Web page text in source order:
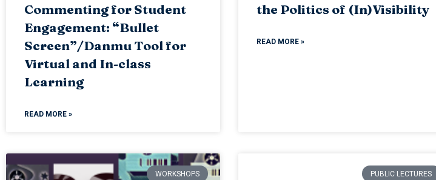
Commenting for Student
Engagement: “Bullet
Screen”/Danmu Tool for
Virtual and In-class
Learning
READ MORE »
the Politics of (In)Visibility
READ MORE »
WORKSHOPS PUBLIC LECTURES